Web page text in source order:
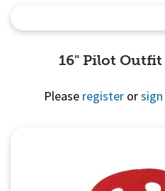
16" Pilot
Please register orsign